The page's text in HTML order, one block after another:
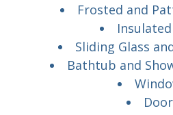
Frosted and
Sliding Glass
Bathtub and